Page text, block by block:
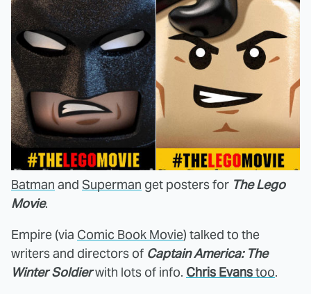
Batman and Superman get posters for The Lego
Movie.
Empire (via Comic Book Movie) talked to the
writers and directors of Captain America: The
Winter Soldierwith lots of info. Chris Evanstoo.